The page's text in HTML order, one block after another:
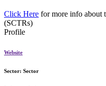
Click Here for more info about
(SCTRs)
Profile
Website
Sector: Sector